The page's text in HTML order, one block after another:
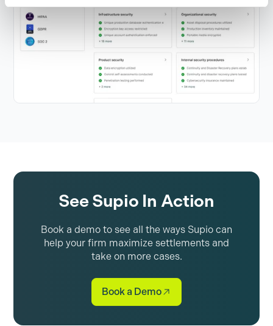
See Supio In Action
Book a demo to see all the ways Supio can
help your firm maximize settlements and
take on more cases.
Book a Demo